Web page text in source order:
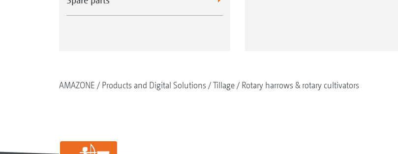
AMAZONE Products and Digital Solutions Tillage Rotary harrows & rotary cultivators